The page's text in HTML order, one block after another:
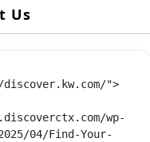
Us
">
wp-
04/Find-Your-